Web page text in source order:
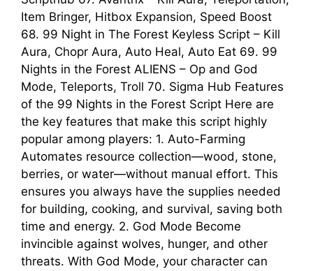
Item Bringer, Hitbox Expansion, Speed Boost
68. 99 Night in The Forest Keyless Script – Kill
Aura, Chopr Aura, Auto Heal, Auto Eat 69. 99
Nights in the Forest ALIENS – Op and God
Mode, Teleports, Troll 70. Sigma Hub Features
of the 99 Nights in the Forest Script Here are
the key features that make this script highly
popular among players: 1. Auto-Farming
Automates resource collection—wood, stone,
berries, or water—without manual effort. This
ensures you always have the supplies needed
for building, cooking, and survival, saving both
time and energy. 2. God Mode Become
invincible against wolves, hunger, and other
threats. With God Mode, your character can